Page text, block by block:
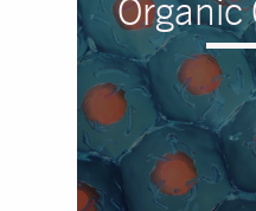
Organic